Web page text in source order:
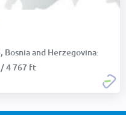
Bosnia and Herzegovina:
/ 4 767 ft